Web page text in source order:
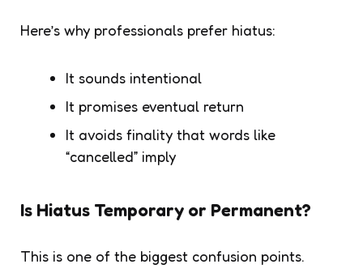
Here’s why professionals prefer hiatus:
It sounds intentional
It promises eventual return
It avoids finality that words like
“cancelled” imply
Is Hiatus Temporary or Permanent?
This is one of the biggest confusion points.